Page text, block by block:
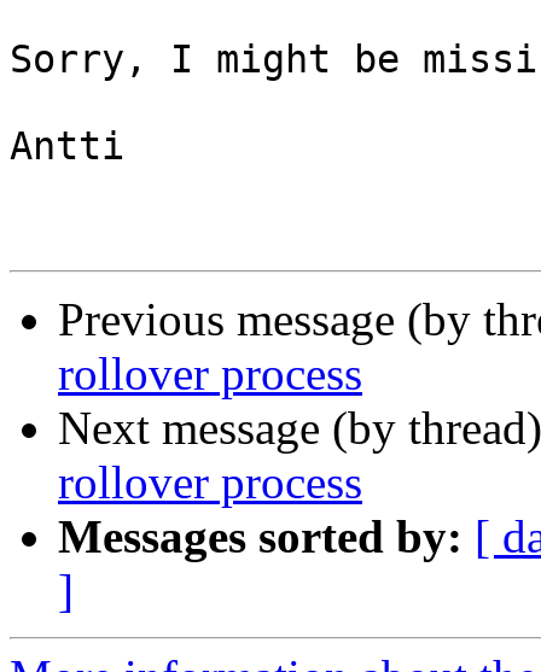
Sorry, I might be
Antti
Previous message (by
rollover process
Next message (by
rollover process
Messages sorted by: [
]